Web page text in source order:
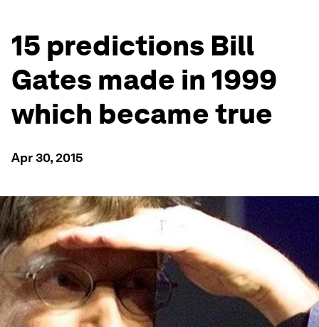
15 predictions Bill
Gates made in 1999
which became true
Apr 30, 2015